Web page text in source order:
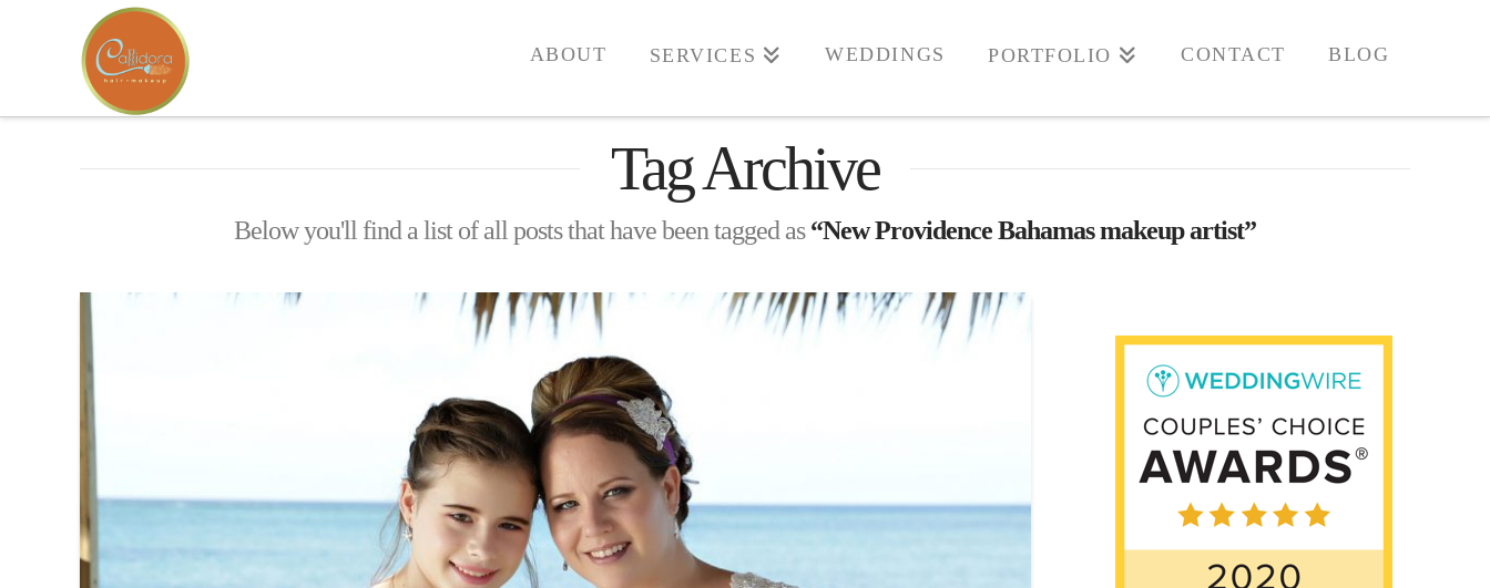
ABOUT SERVICES WEDDINGS PORTFOLIO CONTACT BLOG
Tag Archive
Below you'll find a list of all posts that have been tagged as“New Providence Bahamas makeup artist”